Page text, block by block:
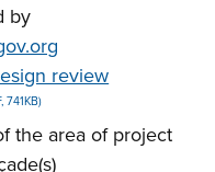
by
review
741KB)
the area of project